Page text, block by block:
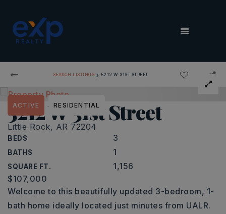
MENU
SEARCH LISTINGS › 5212 W 31ST STREET
5212 W 31st Street
Little Rock, AR 72204
BEDS 3
BATHS 1
SQUARE FT. 1,156
ACTIVE RESIDENTIAL
$107,000
Welcome to this beautifully updated 3-bedroom, 1-
bath home ideally located just minutes from UALR.